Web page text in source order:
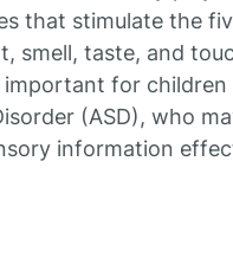
that stimulate the
smell, taste, and
for children
(ASD), who
information